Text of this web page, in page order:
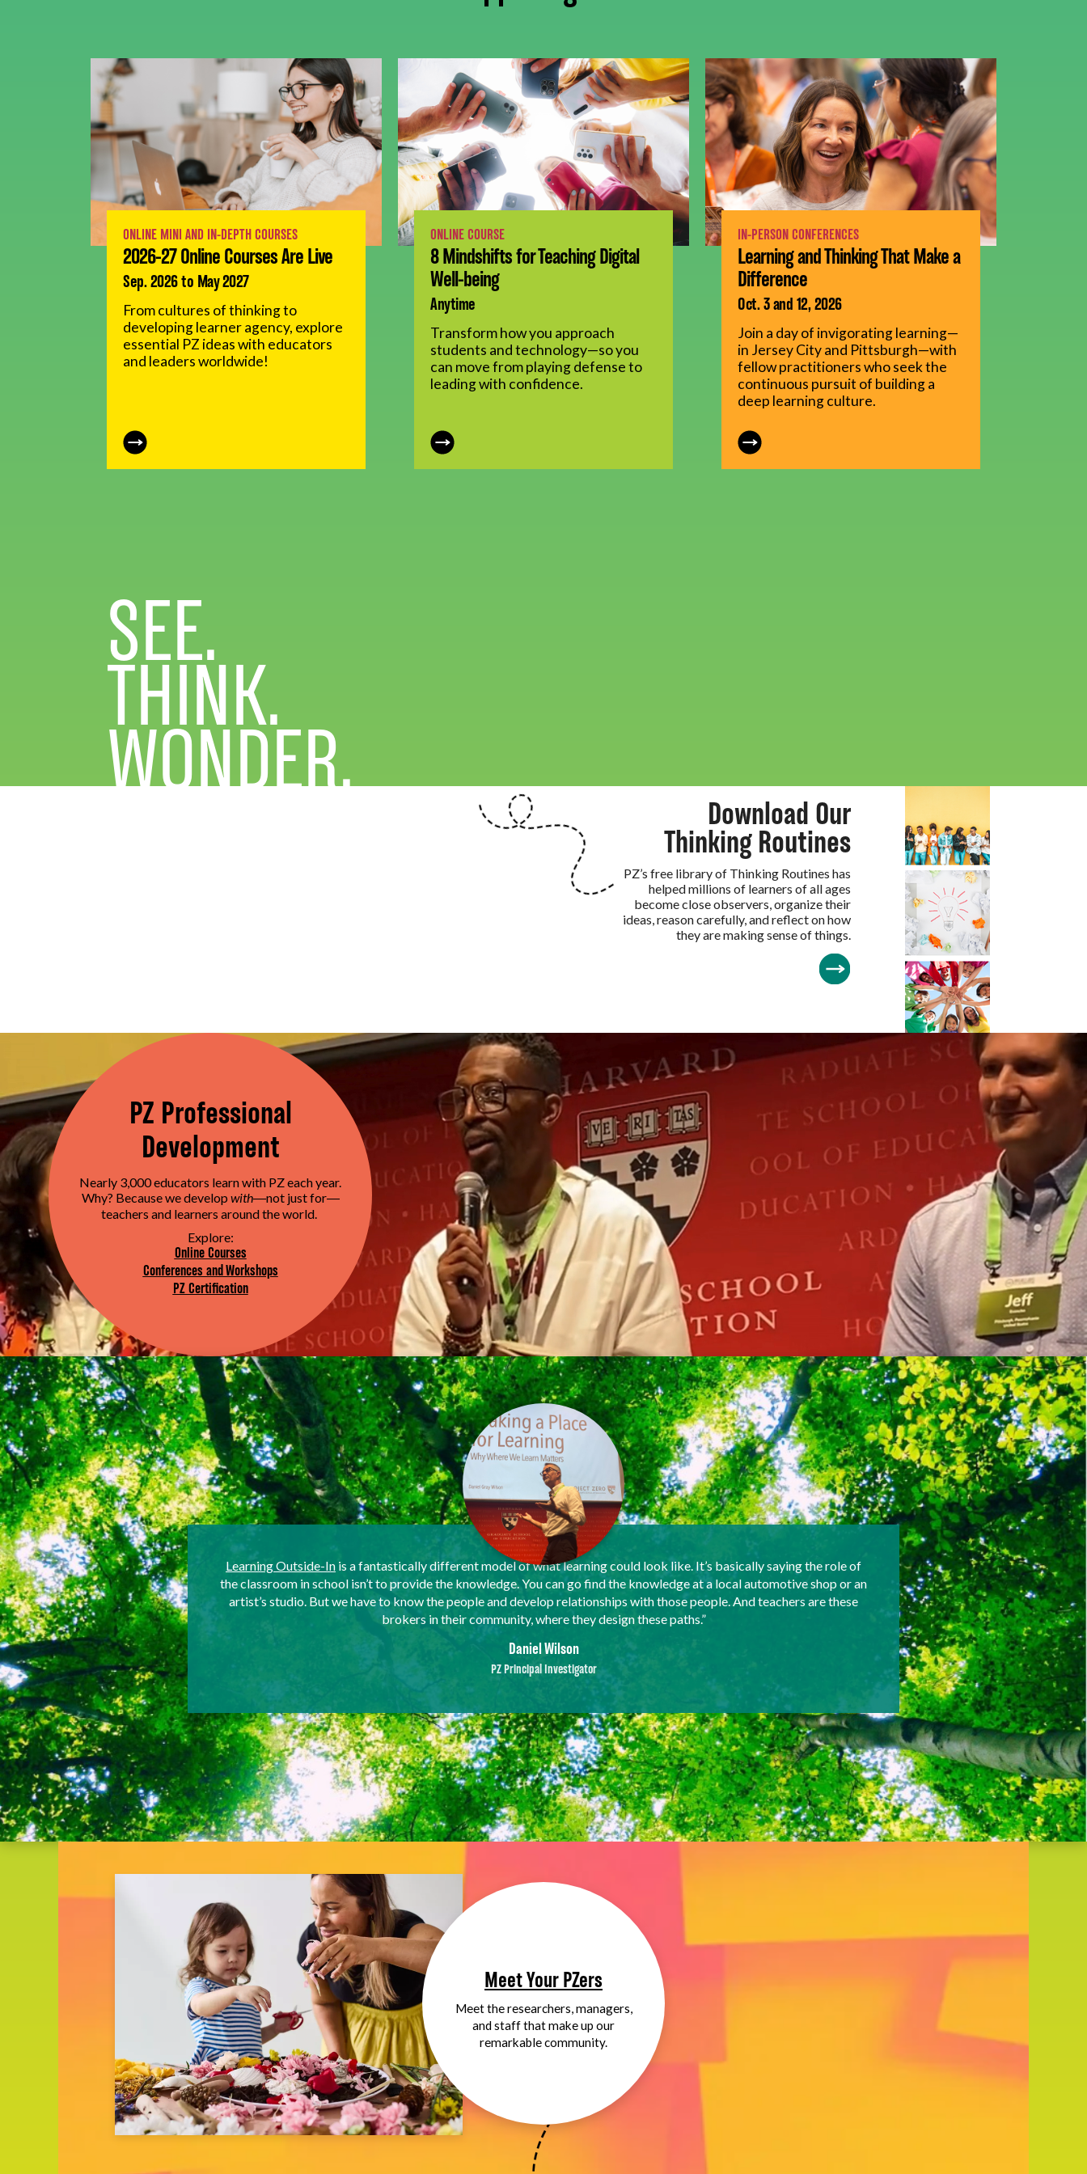
ONLINE MINI AND IN-DEPTH COURSES
2026-27 Online Courses Are Live
Sep. 2026 to May 2027
From cultures of thinking to
developing learner agency, explore
essential PZ ideas with educators
and leaders worldwide!
ONLINE COURSE
8 Mindshifts for Teaching Digital
Well-being
Anytime
Transform how you approach
students and technology—so you
can move from playing defense to
leading with confidence.
IN-PERSON CONFERENCES
Learning and Thinking That Make a
Difference
Oct. 3 and 12, 2026
Join a day of invigorating learning—
in Jersey City and Pittsburgh—with
fellow practitioners who seek the
continuous pursuit of building a
deep learning culture.
SEE.
THINK.
WONDER. Download Our
Thinking Routines
PZ’s free library of Thinking Routines has
helped millions of learners of all ages
become close observers, organize their
ideas, reason carefully, and reflect on how
they are making sense of things.
PZ Professional
Development
Nearly 3,000 educators learn with PZ each year.
Why? Because we develop with—not just for—
teachers and learners around the world.
Explore:
Online Courses
Conferences and Workshops
PZ Certification
Learning Outside-In is a fantastically different model of what learning could look like. It’s basically saying the role of
the classroom in school isn’t to provide the knowledge. You can go find the knowledge at a local automotive shop or an
artist’s studio. But we have to know the people and develop relationships with those people. And teachers are these
brokers in their community, where they design these paths.”
Daniel Wilson
PZ Principal Investigator
Meet Your PZers
Meet the researchers, managers,
and staff that make up our
remarkable community.